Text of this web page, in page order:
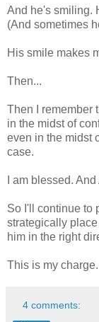
And he's smiling.
(And sometimes
His smile makes
Then...
Then I remember
in the midst of
even in the midst
case.
I am blessed.
So I'll continue to
strategically
him in the right
This is my charge.
4 comments: